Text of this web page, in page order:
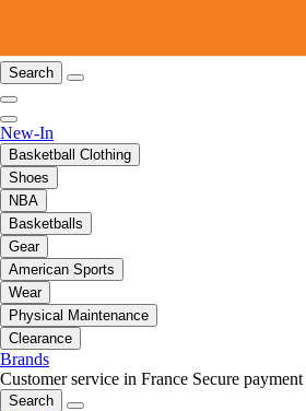
Search
New-In
Basketball Clothing
Shoes
NBA
Basketballs
Gear
American Sports
Wear
Physical Maintenance
Clearance
Brands
Customer service in France Secure payment
Search